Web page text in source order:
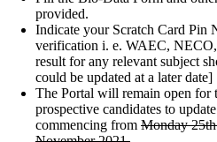
provided.
Indicate your Scratch Card Pin
verification i. e. WAEC,
result for any relevant subject
could be updated at a later date]
The Portal will remain open for
prospective candidates to
commencing from Monday